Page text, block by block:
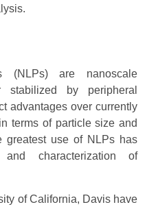
(NLPs) are nanoscale
by peripheral
advantages over currently
terms of particle size and
greatest use of NLPs has
characterization of
of California, Davis have